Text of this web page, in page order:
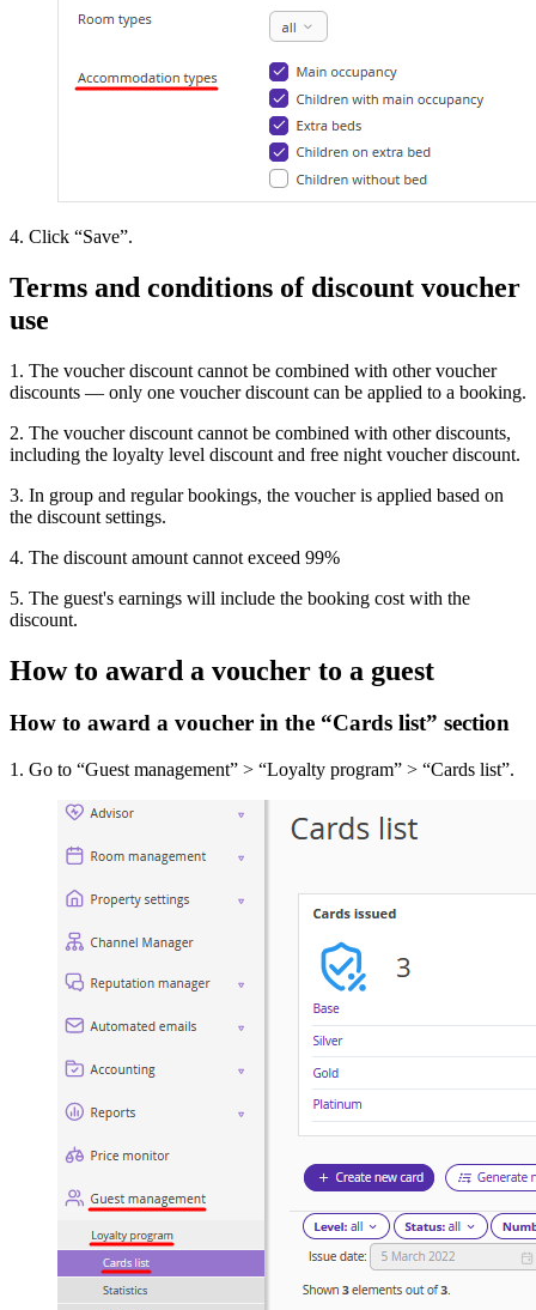
4. Click “Save”.
Terms and conditions of discount voucher
use
1. The voucher discount cannot be combined with other voucher
discounts — only one voucher discount can be applied to a booking.
2. The voucher discount cannot be combined with other discounts,
including the loyalty level discount and free night voucher discount.
3. In group and regular bookings, the voucher is applied based on
the discount settings.
4. The discount amount cannot exceed 99%
5. The guest's earnings will include the booking cost with the
discount.
How to award a voucher to a guest
How to award a voucher in the “Cards list” section
1. Go to “Guest management” > “Loyalty program” > “Cards list”.